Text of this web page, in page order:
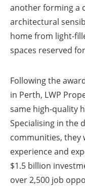
another forming a
architectural
home from light-
spaces reserved
Following the
in Perth, LWP
same high-quality
Specialising in the
communities, they
experience and
$1.5 billion
over 2,500 job